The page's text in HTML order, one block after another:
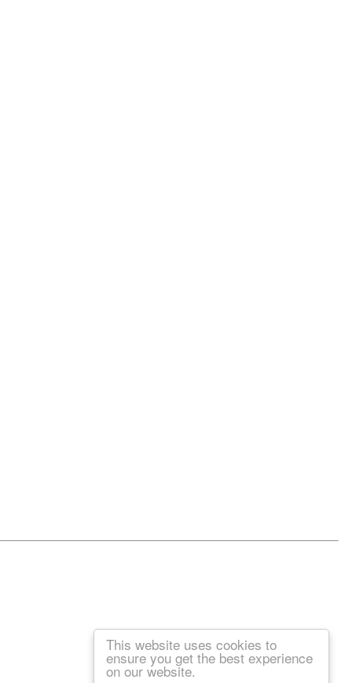
This website uses cookies to
ensure you get the best experience
on our website.